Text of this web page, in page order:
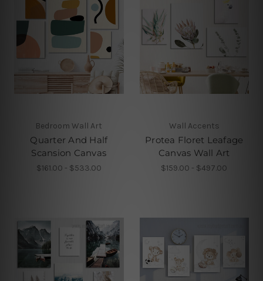
Bedroom Wall Art
Quarter And Half
Scansion Canvas
$161.00 - $533.00
Wall Accents
Protea Floret Leafage
Canvas Wall Art
$159.00 - $497.00